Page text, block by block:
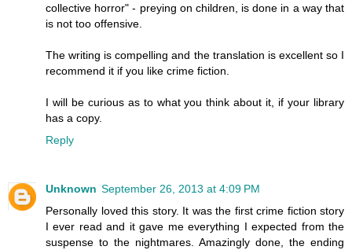
collective horror" - preying on children, is done in a way that
is not too offensive.
The writing is compelling and the translation is excellent so I
recommend it if you like crime fiction.
I will be curious as to what you think about it, if your library
has a copy.
Reply
Unknown September 26, 2013 at 4:09 PM
Personally loved this story. It was the first crime fiction story
I ever read and it gave me everything I expected from the
suspense to the nightmares. Amazingly done, the ending